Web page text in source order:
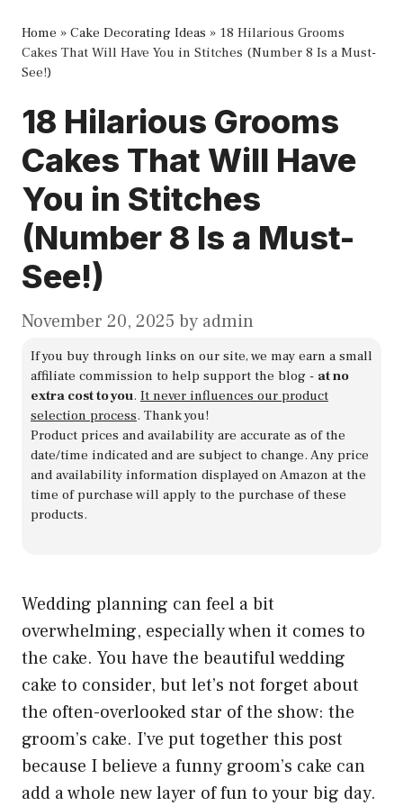
Home » Cake Decorating Ideas » 18 Hilarious Grooms
Cakes That Will Have You in Stitches (Number 8 Is a Must-
See!)
18 Hilarious Grooms
Cakes That Will Have
You in Stitches
(Number 8 Is a Must-
See!)
November 20, 2025 by admin
If you buy through links on our site, we may earn a small
affiliate commission to help support the blog - at no
extra cost to you. It never influences our product
selection process. Thank you!
Product prices and availability are accurate as of the
date/time indicated and are subject to change. Any price
and availability information displayed on Amazon at the
time of purchase will apply to the purchase of these
products.
Wedding planning can feel a bit
overwhelming, especially when it comes to
the cake. You have the beautiful wedding
cake to consider, but let’s not forget about
the often-overlooked star of the show: the
groom’s cake. I’ve put together this post
because I believe a funny groom’s cake can
add a whole new layer of fun to your big day.